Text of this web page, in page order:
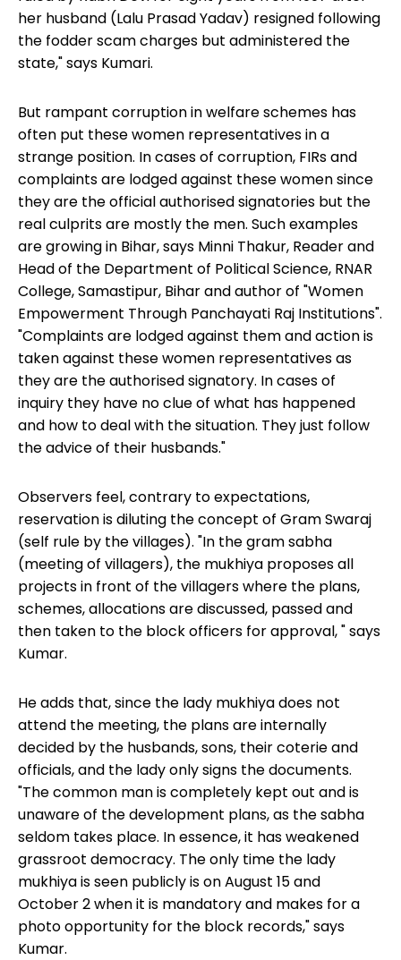
her husband (Lalu Prasad Yadav) resigned following
the fodder scam charges but administered the
state," says Kumari.
But rampant corruption in welfare schemes has
often put these women representatives in a
strange position. In cases of corruption, FIRs and
complaints are lodged against these women since
they are the official authorised signatories but the
real culprits are mostly the men. Such examples
are growing in Bihar, says Minni Thakur, Reader and
Head of the Department of Political Science, RNAR
College, Samastipur, Bihar and author of "Women
Empowerment Through Panchayati Raj Institutions".
"Complaints are lodged against them and action is
taken against these women representatives as
they are the authorised signatory. In cases of
inquiry they have no clue of what has happened
and how to deal with the situation. They just follow
the advice of their husbands."
Observers feel, contrary to expectations,
reservation is diluting the concept of Gram Swaraj
(self rule by the villages). "In the gram sabha
(meeting of villagers), the mukhiya proposes all
projects in front of the villagers where the plans,
schemes, allocations are discussed, passed and
then taken to the block officers for approval, " says
Kumar.
He adds that, since the lady mukhiya does not
attend the meeting, the plans are internally
decided by the husbands, sons, their coterie and
officials, and the lady only signs the documents.
"The common man is completely kept out and is
unaware of the development plans, as the sabha
seldom takes place. In essence, it has weakened
grassroot democracy. The only time the lady
mukhiya is seen publicly is on August 15 and
October 2 when it is mandatory and makes for a
photo opportunity for the block records," says
Kumar.